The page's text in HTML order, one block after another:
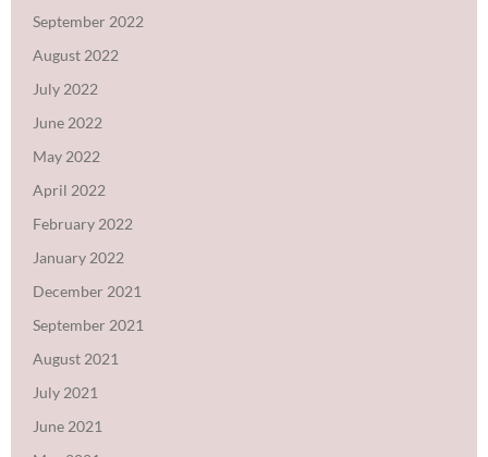
September 2022
August 2022
July 2022
June 2022
May 2022
April 2022
February 2022
January 2022
December 2021
September 2021
August 2021
July 2021
June 2021